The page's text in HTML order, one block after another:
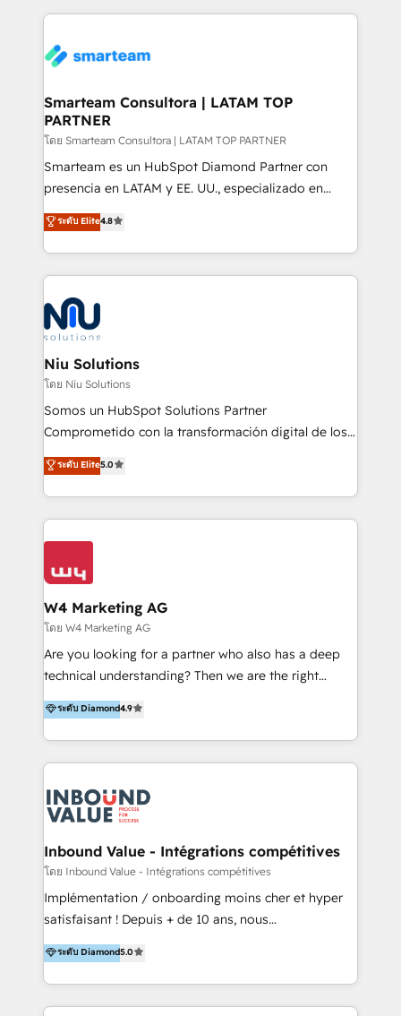
enable sales teams with the process, technology and
training to smash targets.
marketing & service, breaks down silos, and gives
confidence. We deliver end to end strategy and
and technology around a single source of truth to
support sustainable growth and better decision-
making. Working with clients locally and globally, our
expertise includes HubSpot onboarding and CRM
implementation, automation, sales and customer
and data-driven campaigns. Winners of the first
Global HEART Award, Yamini Rogan, CEO of
Connect with us to see how we can do better and be
better together 🏆
Smarteam Consultora | LATAM TOP
PARTNER
โดย Smarteam Consultora | LATAM TOP PARTNER
Smarteam es un HubSpot Diamond Partner con
presencia en LATAM y EE. UU., especializado en
implementaciones de HubSpot, integraciones API y
optimización de procesos comerciales con IA. Con
más de 6 años de experiencia, hemos liderado 100+
implementaciones conectando HubSpot con SAP,
ERPs, e-commerce, plataformas financieras,
WhatsApp y sistemas logísticos. Nuestro equipo
multicultural trabaja en español, inglés y portugués,
uniendo visión estratégica y excelencia técnica para
generar resultados medibles. Apoyamos a empresas
de construcción, educación, tecnología, retail, e-
commerce, salud, financieras, seguros y servicios,
tomar decisiones basadas en datos. 🌎 Highlights:
5+ años como partner HubSpot 100+
IA en múltiples industrias. 👉 ¿Listo para transformar
ระดับ Elite4.8
Niu Solutions
โดย Niu Solutions
Somos un HubSpot Solutions Partner
Comprometido con la transformación digital de los
procesos comerciales de las empresas en
Latinoamérica, con un enfoque en Marketing, Ventas
y Servicio al Cliente. Somos un equipo de trabajo
multidisciplinario de alto rendimiento, con
conocimiento y experiencia enfocado en: 1.
clientes 2. Mejorar la experiencia del cliente 3.
Asegurar resultados medibles Nos especializamos
en bancos, seguros, e-commerce, Desarrolladores
Inmobiliarios y Empresas Distribuidoras de
Productos
ระดับ Elite5.0
W4 Marketing AG
โดย W4 Marketing AG
Are you looking for a partner who also has a deep
technical understanding? Then we are the right
partner. Efficiency through Technology in Marketing
& Sales! Since 1994, we constantly seek and develop
new digital solutions that allow marketing and sales
to get done faster, better, and at lower costs. W4' s
marketing automation services to promotional
campaigns through to the creation of websites and
the programming of HubSpot apps & integrations.
As HubSpot Certified Trainer, we offer inbound- and
content marketing workshops as well as software
trainings. Furthermore W4 created the marketing
marketing trends and topics:
https://blog.marketingblatt.com/
ระดับ Diamond4.9
Inbound Value - Intégrations compétitives
โดย Inbound Value - Intégrations compétitives
Implémentation / onboarding moins cher et hyper
satisfaisant ! Depuis + de 10 ans, nous
accompagnons des entreprises dans
l’automatisation de leur croissance digitale via
HubSpot avec une approche compétitive. Nous
aidons nos clients à générer plus de RDV en
ระดับ Diamond5.0